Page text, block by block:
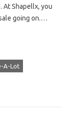
At Shapellx, you
going on.…
A-Lot